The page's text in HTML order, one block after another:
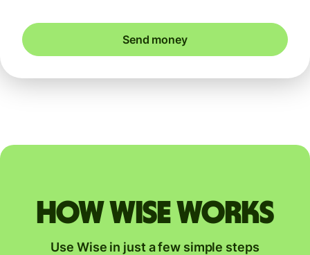
Send money
How Wise works
Use Wise in just a few simple steps